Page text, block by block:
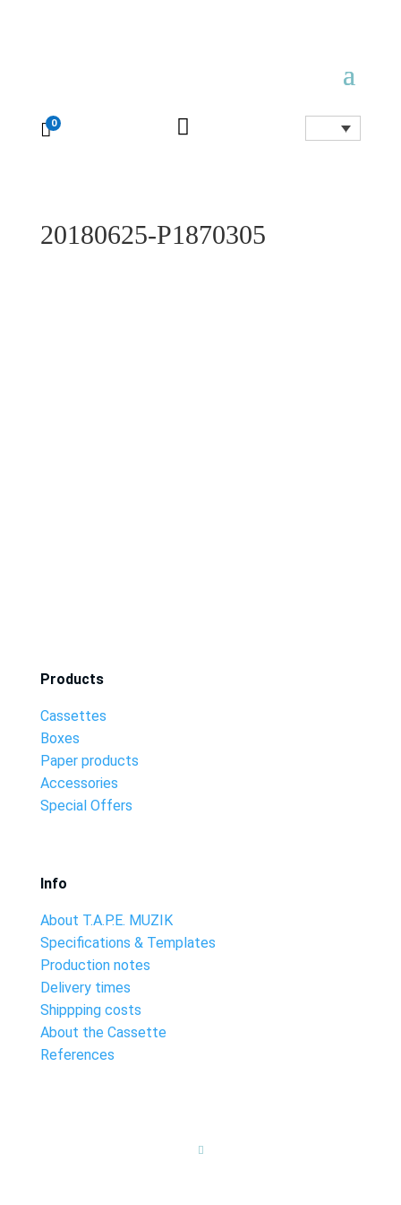
0 
20180625-P1870305
Products
Cassettes
Boxes
Paper products
Accessories
Special Offers
Info
About T.A.P.E. MUZIK
Specifications & Templates
Production notes
Delivery times
Shippping costs
About the Cassette
References
